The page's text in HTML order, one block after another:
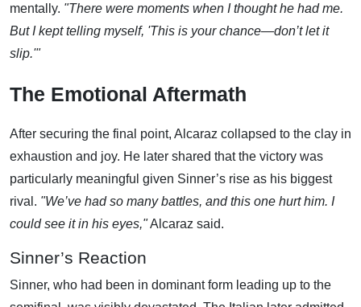
mentally. "There were moments when I thought he had me.
But I kept telling myself, 'This is your chance—don’t let it
slip.'"
The Emotional Aftermath
After securing the final point, Alcaraz collapsed to the clay in
exhaustion and joy. He later shared that the victory was
particularly meaningful given Sinner’s rise as his biggest
rival. "We’ve had so many battles, and this one hurt him. I
could see it in his eyes,"Alcaraz said.
Sinner’s Reaction
Sinner, who had been in dominant form leading up to the